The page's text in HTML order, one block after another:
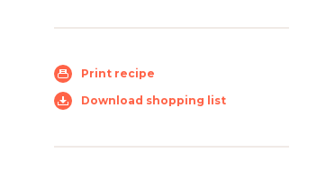
Print recipe
Download shopping list